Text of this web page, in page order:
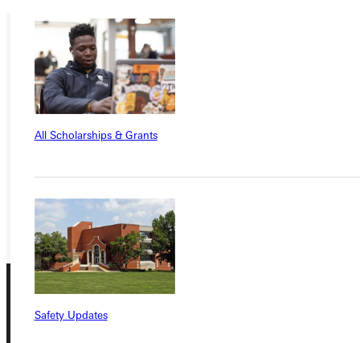
All Scholarships & Grants
Safety Updates
Ready for your next steps?
APPLY
VISIT
REQUEST INFO
GIVE